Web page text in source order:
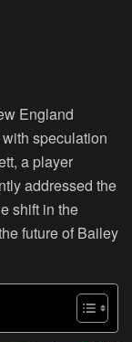
England
speculation
a player
addressed the
shift in the
future of Bailey